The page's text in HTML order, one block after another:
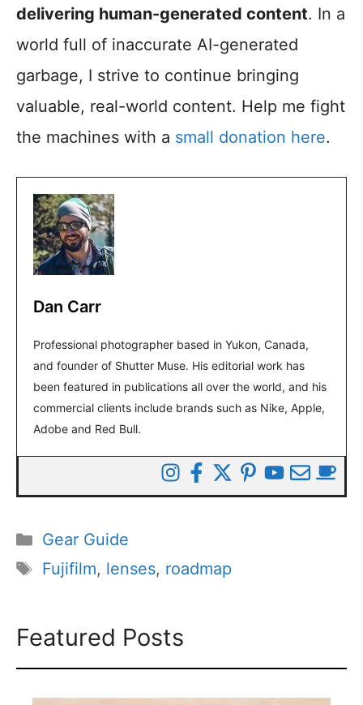
delivering human-generated content. In a
world full of inaccurate AI-generated
garbage, I strive to continue bringing
valuable, real-world content. Help me fight
the machines with a small donation here.
Dan Carr
Professional photographer based in Yukon, Canada,
and founder of Shutter Muse. His editorial work has
been featured in publications all over the world, and his
commercial clients include brands such as Nike, Apple,
Adobe and Red Bull.
Categories
Gear Guide
Tags
Fujifilm, lenses, roadmap
Featured Posts